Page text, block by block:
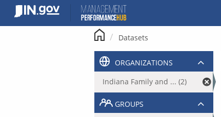
content
Datasets
ORGANIZATIONS
Indiana Family and ... (2)
GROUPS